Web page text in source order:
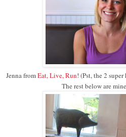
Jenna fromEat, Live, Run! (Pst, the 2
The rest below are